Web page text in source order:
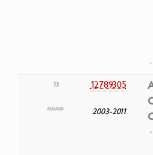
13 12789305
2003-2011